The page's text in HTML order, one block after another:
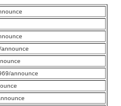
announce